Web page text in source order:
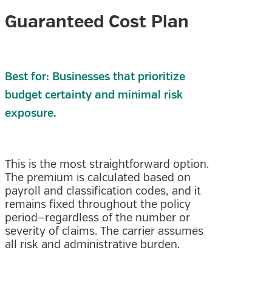
Guaranteed Cost Plan
Best for: Businesses that prioritize
budget certainty and minimal risk
exposure.
This is the most straightforward option.
The premium is calculated based on
payroll and classification codes, and it
remains fixed throughout the policy
period—regardless of the number or
severity of claims. The carrier assumes
all risk and administrative burden.